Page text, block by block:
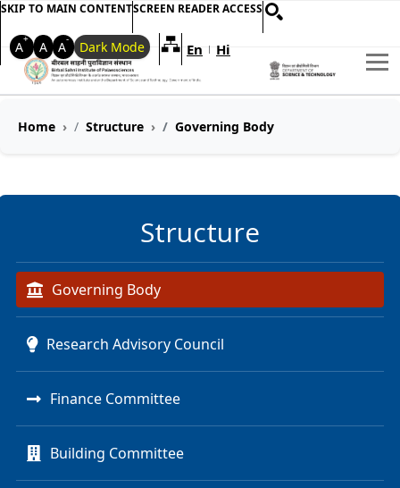
SKIP TO MAIN CONTENTSCREEN READER ACCESS
A+ A A- Dark Mode En | Hi
Welcome to My Accessible
Home Structure Governing Body
Structure
Governing Body
Research Advisory Council
Finance Committee
Building Committee